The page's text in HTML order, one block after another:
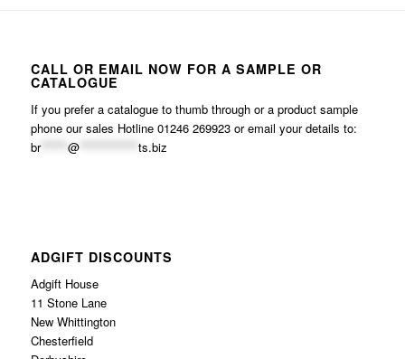
CALL OR EMAIL NOW FOR A SAMPLE OR
CATALOGUE
If you prefer a catalogue to thumb through or a product sample
phone our sales Hotline 01246 269923 or email your details to:
br****** @************* ts.biz
ADGIFT DISCOUNTS
Adgift House
11 Stone Lane
New Whittington
Chesterfield